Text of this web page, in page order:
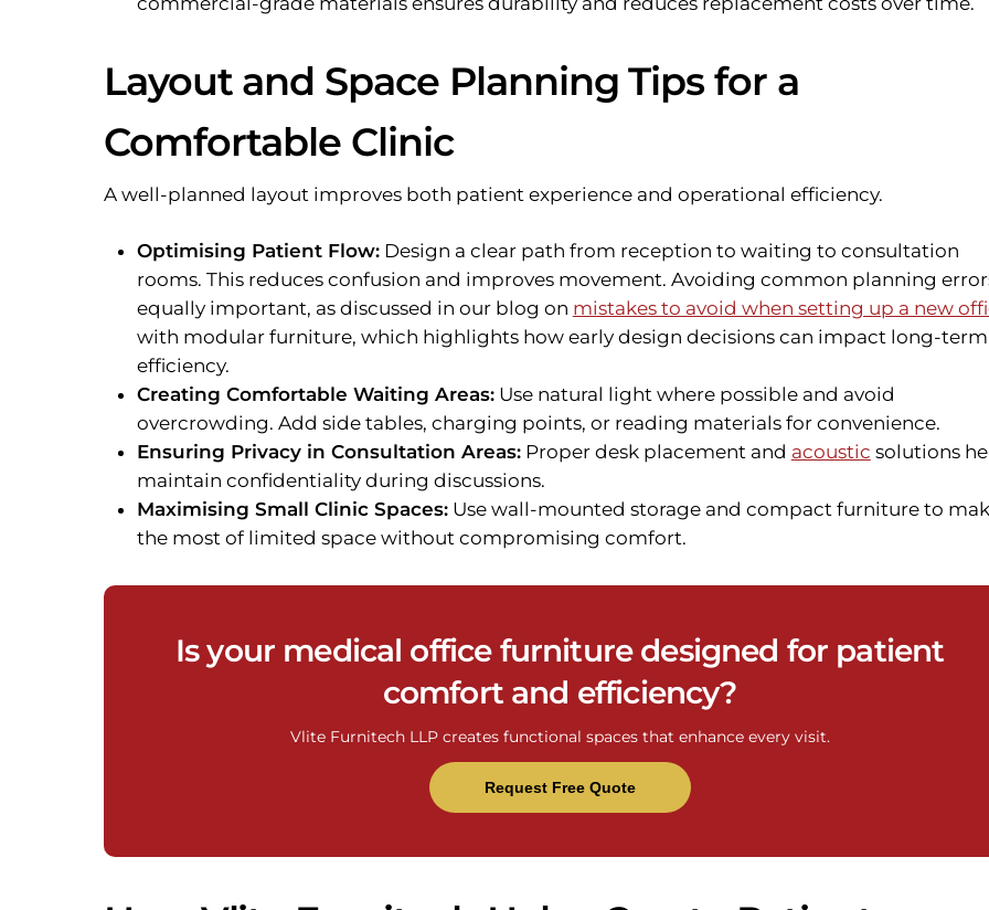
Layout and Space Planning Tips for a
Comfortable Clinic
A well-planned layout improves both patient experience and operational efficiency.
Optimising Patient Flow:Design a clear path from reception to waiting to consultation
rooms. This reduces confusion and improves movement. Avoiding common planning
equally important, as discussed in our blog on mistakes to avoid when setting up a new
with modular furniture, which highlights how early design decisions can impact long-term
efficiency.
Creating Comfortable Waiting Areas:Use natural light where possible and avoid
overcrowding. Add side tables, charging points, or reading materials for convenience.
Ensuring Privacy in Consultation Areas:Proper desk placement and acoustic solutions
maintain confidentiality during discussions.
Maximising Small Clinic Spaces:Use wall-mounted storage and compact furniture to
the most of limited space without compromising comfort.
Is your medical office furniture designed for patient
comfort and efficiency?
Vlite Furnitech LLP creates functional spaces that enhance every visit.
Request Free Quote